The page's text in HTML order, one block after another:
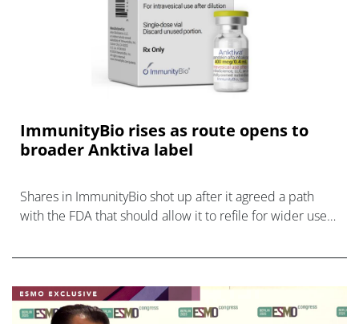
ImmunityBio rises as route opens to
broader Anktiva label
Shares in ImmunityBio shot up after it agreed a path
with the FDA that should allow it to refile for wider use